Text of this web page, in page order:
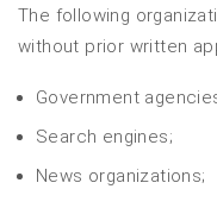
The following
without prior written
Government
Search engines;
News organizations;